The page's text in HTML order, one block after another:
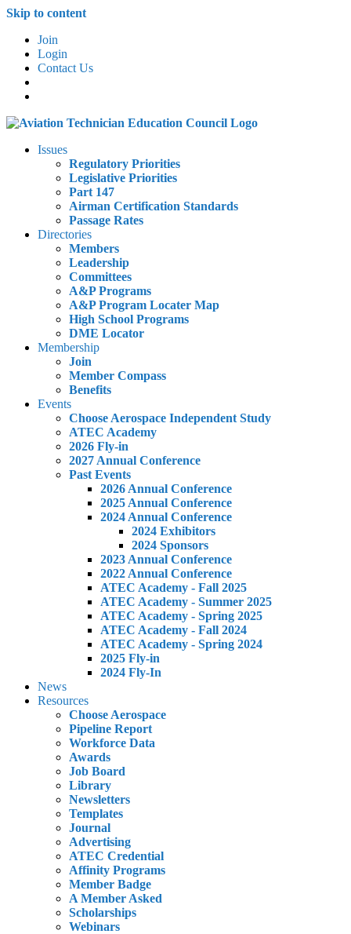
Skip to content
Join
Login
Contact Us
Issues
Regulatory Priorities
Legislative Priorities
Part 147
Airman Certification Standards
Passage Rates
Directories
Members
Leadership
Committees
A&P Programs
A&P Program Locater Map
High School Programs
DME Locator
Membership
Join
Member Compass
Benefits
Events
Choose Aerospace Independent Study
ATEC Academy
2026 Fly-in
2027 Annual Conference
Past Events
2026 Annual Conference
2025 Annual Conference
2024 Annual Conference
2024 Exhibitors
2024 Sponsors
2023 Annual Conference
2022 Annual Conference
ATEC Academy - Fall 2025
ATEC Academy - Summer 2025
ATEC Academy - Spring 2025
ATEC Academy - Fall 2024
ATEC Academy - Spring 2024
2025 Fly-in
2024 Fly-In
News
Resources
Choose Aerospace
Pipeline Report
Workforce Data
Awards
Job Board
Library
Newsletters
Templates
Journal
Advertising
ATEC Credential
Affinity Programs
Member Badge
A Member Asked
Scholarships
Webinars